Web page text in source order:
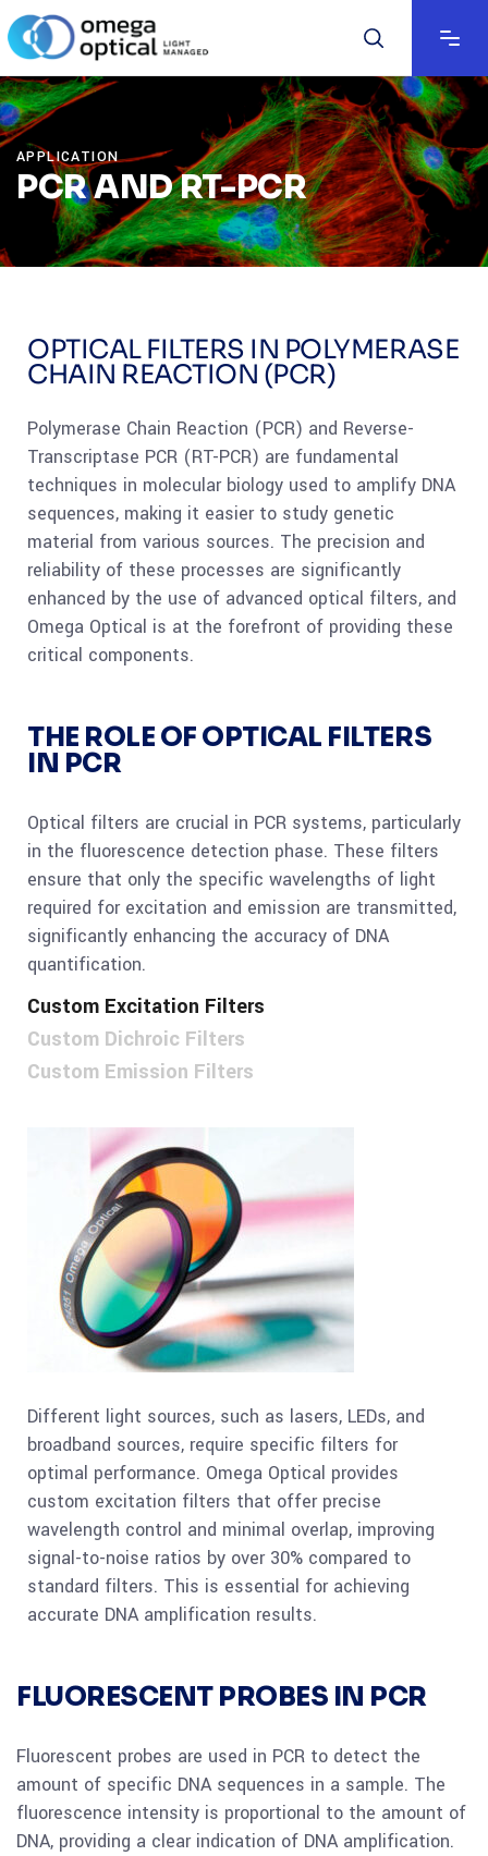
APPLICATION
PCR AND RT-PCR
OPTICAL FILTERS IN POLYMERASE
CHAIN REACTION (PCR)
Polymerase Chain Reaction (PCR) and Reverse-
Transcriptase PCR (RT-PCR) are fundamental
techniques in molecular biology used to amplify DNA
sequences, making it easier to study genetic
material from various sources. The precision and
reliability of these processes are significantly
enhanced by the use of advanced optical filters, and
Omega Optical is at the forefront of providing these
critical components.
THE ROLE OF OPTICAL FILTERS
IN PCR
Optical filters are crucial in PCR systems, particularly
in the fluorescence detection phase. These filters
ensure that only the specific wavelengths of light
required for excitation and emission are transmitted,
significantly enhancing the accuracy of DNA
quantification.
Custom Excitation Filters
Custom Dichroic Filters
Custom Emission Filters
Different light sources, such as lasers, LEDs, and
broadband sources, require specific filters for
optimal performance. Omega Optical provides
custom excitation filters that offer precise
wavelength control and minimal overlap, improving
signal-to-noise ratios by over 30% compared to
standard filters. This is essential for achieving
accurate DNA amplification results.
FLUORESCENT PROBES IN PCR
Fluorescent probes are used in PCR to detect the
amount of specific DNA sequences in a sample. The
fluorescence intensity is proportional to the amount of
DNA, providing a clear indication of DNA amplification.